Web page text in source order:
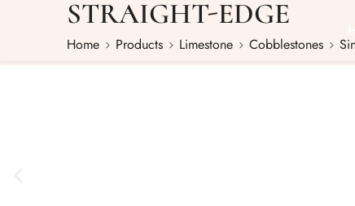
STRAIGHT-EDGE
Home Products Limestone Cobblestones